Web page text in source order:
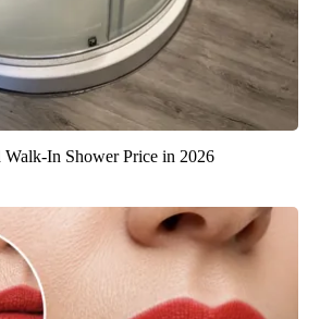
Walk-In Shower Price in 2026